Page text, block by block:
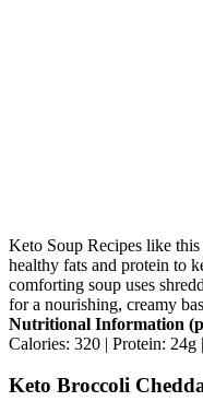
Keto Soup Recipes like
healthy fats and protein to
comforting soup uses
for a nourishing, creamy
Nutritional Information
Calories: 320 | Protein: 24g
Keto Broccoli